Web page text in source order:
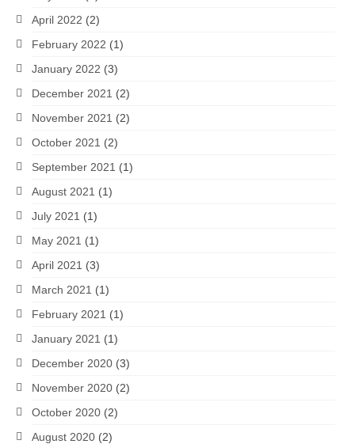
April 2022 (2)
February 2022 (1)
January 2022 (3)
December 2021 (2)
November 2021 (2)
October 2021 (2)
September 2021 (1)
August 2021 (1)
July 2021 (1)
May 2021 (1)
April 2021 (3)
March 2021 (1)
February 2021 (1)
January 2021 (1)
December 2020 (3)
November 2020 (2)
October 2020 (2)
August 2020 (2)